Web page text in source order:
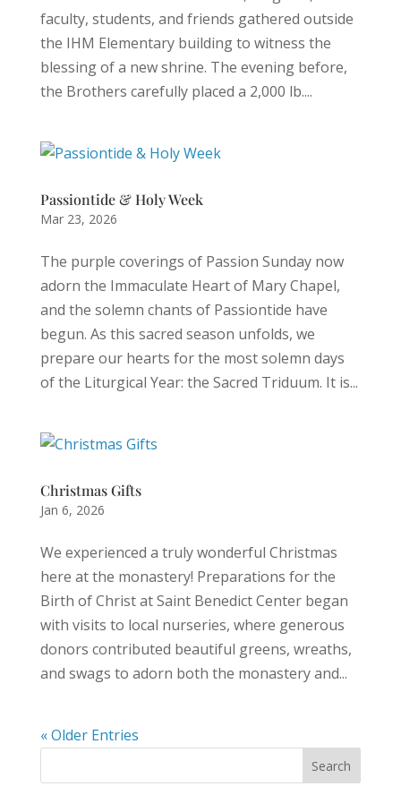
faculty, students, and friends gathered outside
the IHM Elementary building to witness the
blessing of a new shrine. The evening before,
the Brothers carefully placed a 2,000 lb....
Passiontide & Holy Week
Mar 23, 2026
The purple coverings of Passion Sunday now
adorn the Immaculate Heart of Mary Chapel,
and the solemn chants of Passiontide have
begun. As this sacred season unfolds, we
prepare our hearts for the most solemn days
of the Liturgical Year: the Sacred Triduum. It is...
Christmas Gifts
Jan 6, 2026
We experienced a truly wonderful Christmas
here at the monastery! Preparations for the
Birth of Christ at Saint Benedict Center began
with visits to local nurseries, where generous
donors contributed beautiful greens, wreaths,
and swags to adorn both the monastery and...
« Older Entries